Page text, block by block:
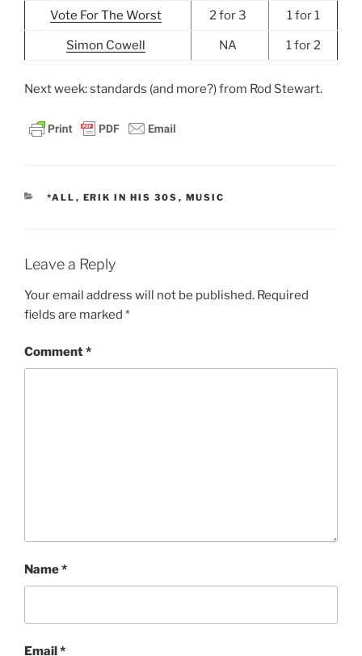
Vote For The Worst 2 for 3 1 for 1
Simon Cowell NA 1 for 2
Next week: standards (and more?) from Rod Stewart.
CATEGORIES
*ALL , ERIK IN HIS 30S , MUSIC
Leave a Reply
Your email address will not be published. Required
fields are marked *
Comment*
Name*
Email*